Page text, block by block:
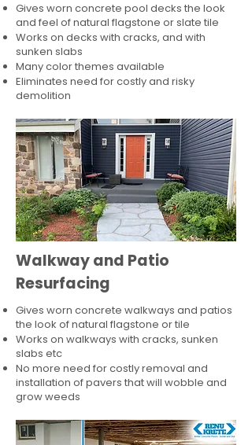
Gives worn concrete pool decks the look
and feel of natural flagstone or slate tile
Works on decks with cracks, and with
sunken slabs
Many color themes available
Eliminates need for costly and risky
demolition
Walkway and Patio
Resurfacing
Gives worn concrete walkways and patios
the look of natural flagstone or tile​
Works on walkways with cracks, sunken
slabs etc
No more need for costly removal and
installation of pavers that will wobble and
grow weeds